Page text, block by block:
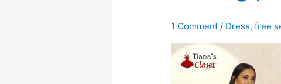
1 Comment / Dress,free